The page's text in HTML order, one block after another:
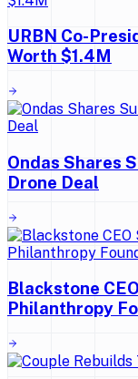
URBN Co-
Worth $1.4M
Ondas Shares
Drone Deal
Blackstone
Philanthropy